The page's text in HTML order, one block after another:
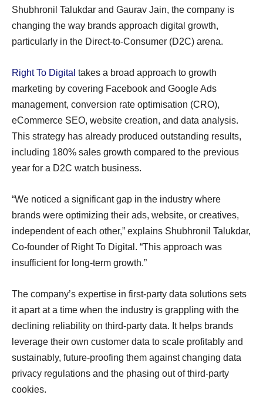
Shubhronil Talukdar and Gaurav Jain, the company is
changing the way brands approach digital growth,
particularly in the Direct-to-Consumer (D2C) arena.
Right To Digital takes a broad approach to growth
marketing by covering Facebook and Google Ads
management, conversion rate optimisation (CRO),
eCommerce SEO, website creation, and data analysis.
This strategy has already produced outstanding results,
including 180% sales growth compared to the previous
year for a D2C watch business.
“We noticed a significant gap in the industry where
brands were optimizing their ads, website, or creatives,
independent of each other,” explains Shubhronil Talukdar,
Co-founder of Right To Digital. “This approach was
insufficient for long-term growth.”
The company’s expertise in first-party data solutions sets
it apart at a time when the industry is grappling with the
declining reliability on third-party data. It helps brands
leverage their own customer data to scale profitably and
sustainably, future-proofing them against changing data
privacy regulations and the phasing out of third-party
cookies.